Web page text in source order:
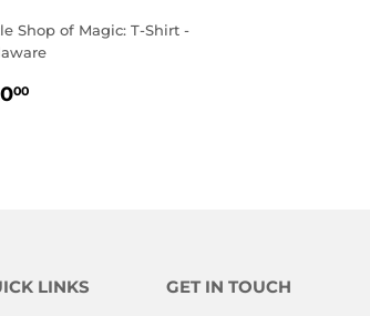
Shop of Magic: T-Shirt -
00
LINKS GET IN TOUCH